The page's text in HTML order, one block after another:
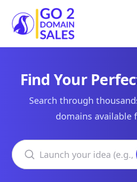
Go2DomainSales
Find Your
Search through
domains available
Search domains